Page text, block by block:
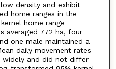
low density and exhibit
home ranges in the
home range
averaged 772 ha, four
one male maintained a
daily movement rates
widely and did not differ